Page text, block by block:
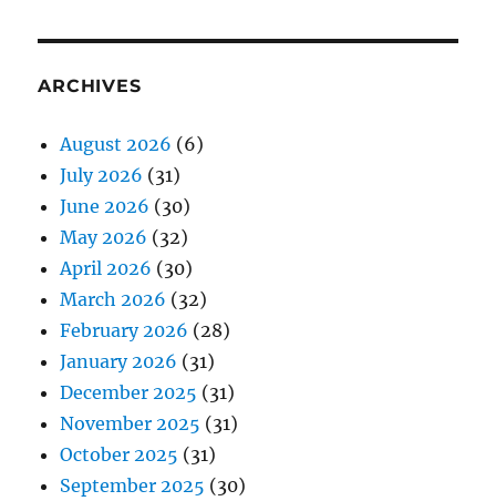
ARCHIVES
August 2026 (6)
July 2026 (31)
June 2026 (30)
May 2026 (32)
April 2026 (30)
March 2026 (32)
February 2026 (28)
January 2026 (31)
December 2025 (31)
November 2025 (31)
October 2025 (31)
September 2025 (30)